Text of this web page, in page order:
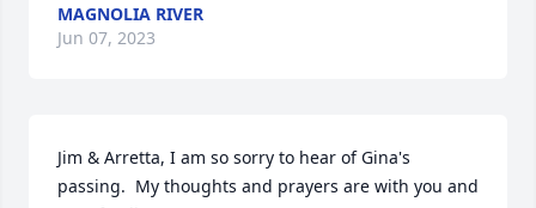
MAGNOLIA RIVER
Jun 07, 2023
Jim & Arretta, I am so sorry to hear of Gina's
passing.  My thoughts and prayers are with you and